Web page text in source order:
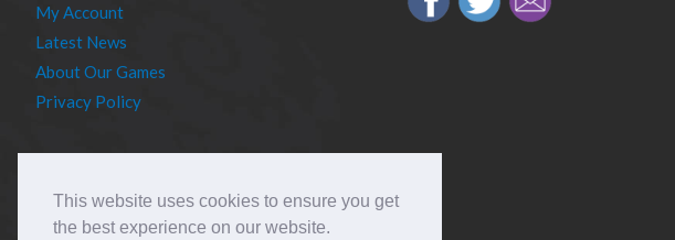
This website uses cookies to ensure you get
the best experience on our website.
My Account
Latest News
About Our Games
Privacy Policy